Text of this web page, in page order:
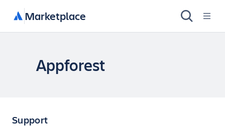
Marketplace
Appforest
Support